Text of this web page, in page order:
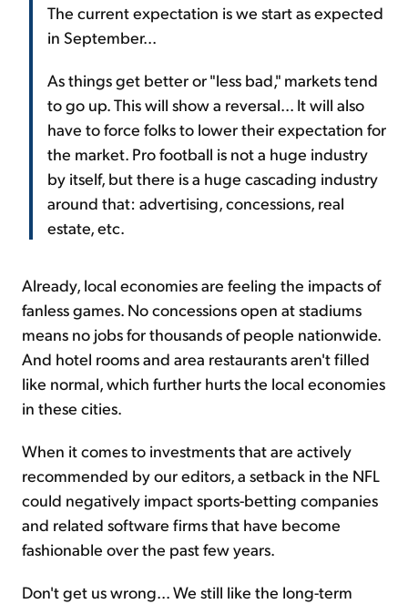
The current expectation is we start as expected
in September...
As things get better or "less bad," markets tend
to go up. This will show a reversal... It will also
have to force folks to lower their expectation for
the market. Pro football is not a huge industry
by itself, but there is a huge cascading industry
around that: advertising, concessions, real
estate, etc.
Already, local economies are feeling the impacts of
fanless games. No concessions open at stadiums
means no jobs for thousands of people nationwide.
And hotel rooms and area restaurants aren't filled
like normal, which further hurts the local economies
in these cities.
When it comes to investments that are actively
recommended by our editors, a setback in the NFL
could negatively impact sports-betting companies
and related software firms that have become
fashionable over the past few years.
Don't get us wrong... We still like the long-term